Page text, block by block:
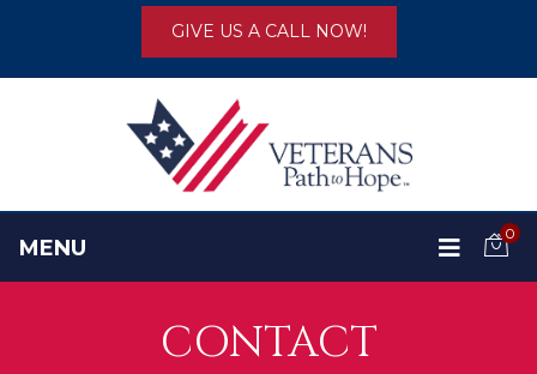
GIVE US A CALL NOW!
MENU
0
CONTACT